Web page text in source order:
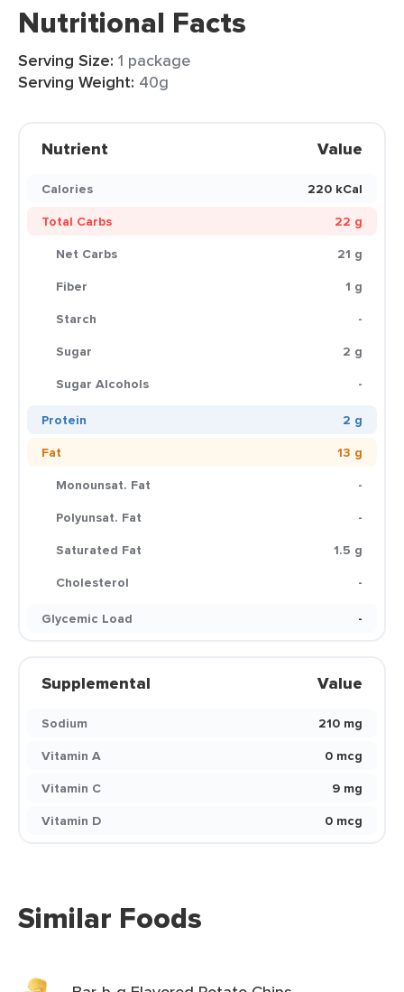
Nutritional Facts
Serving Size: 1 package
Serving Weight: 40g
Nutrient Value
Calories
220 kCal
Total Carbs
22 g
Net Carbs
21 g
Fiber
1 g
Starch
-
Sugar
2 g
Sugar Alcohols
-
Protein
2 g
Fat
13 g
Monounsat. Fat
-
Polyunsat. Fat
-
Saturated Fat
1.5 g
Cholesterol
-
Glycemic Load
-
Supplemental Value
Sodium
210 mg
Vitamin A
0 mcg
Vitamin C
9 mg
Vitamin D
0 mcg
Similar Foods